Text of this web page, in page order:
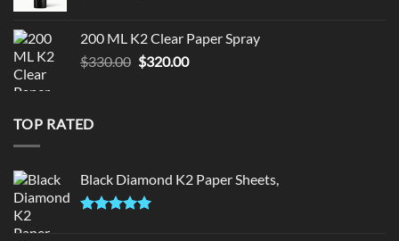
$190.00.$180.00.
200 ML K2 Clear Paper Spray
$330.00 Original
$320.00Current
TOP RATED
Black Diamond K2 Paper Sheets,